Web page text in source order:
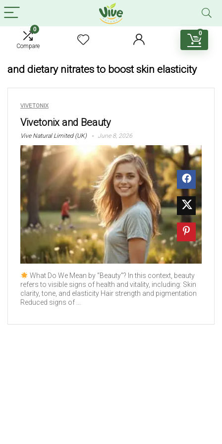
0
Compare
0
and dietary nitrates to boost skin elasticity
VIVETONIX
Vivetonix and Beauty
Vive Natural Limited (UK) June 8, 2026
What Do We Mean by “Beauty”? In this context, beauty
refers to visible signs of health and vitality, including: Skin
clarity, tone, and elasticity Hair strength and pigmentation
Reduced signs of ...